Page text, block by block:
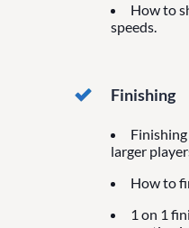
How to
speeds.
Finishing
larger
How to
1 on 1